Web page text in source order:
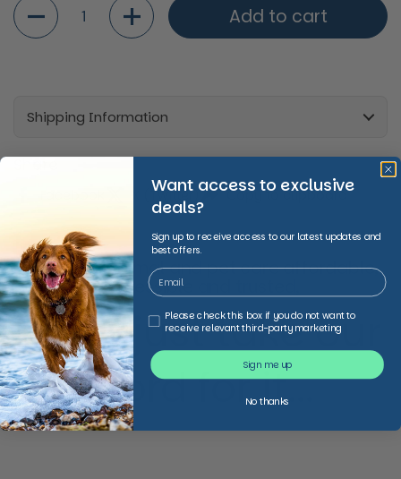
Add to cart
Shipping Information
X (Twitter) Copy to clipboard
We make animal and pet care affordable,
accessible and trusted,
Don’t just take our
word for it...
Want access to exclusive
deals?
Sign up to receive access to our latest updates and
best offers.
Third Party Marketing
Please check this box if you do not want to
receive relevant third-party marketing
Sign me up
No thanks